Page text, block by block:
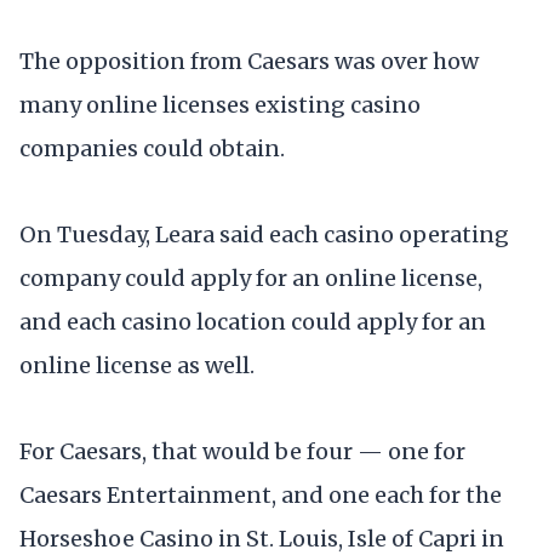
The opposition from Caesars was over how
many online licenses existing casino
companies could obtain.
On Tuesday, Leara said each casino operating
company could apply for an online license,
and each casino location could apply for an
online license as well.
For Caesars, that would be four — one for
Caesars Entertainment, and one each for the
Horseshoe Casino in St. Louis, Isle of Capri in